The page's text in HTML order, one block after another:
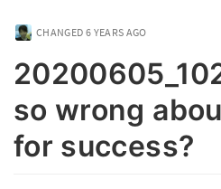
CHANGED 6 YEARS AGO
so wrong
for success?